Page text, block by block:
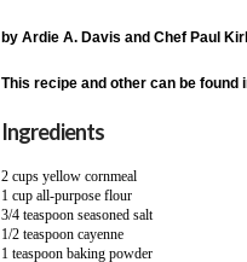
by Ardie A. Davis and Chef Paul
This recipe and other can be found
Ingredients
2 cups yellow cornmeal
1 cup all-purpose flour
3/4 teaspoon seasoned salt
1/2 teaspoon cayenne
1 teaspoon baking powder